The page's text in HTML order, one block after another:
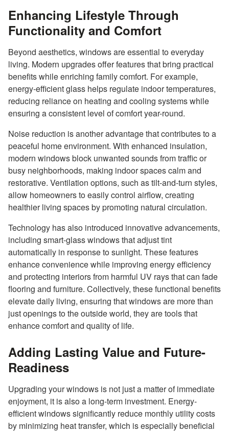
Enhancing Lifestyle Through
Functionality and Comfort
Beyond aesthetics, windows are essential to everyday
living. Modern upgrades offer features that bring practical
benefits while enriching family comfort. For example,
energy-efficient glass helps regulate indoor temperatures,
reducing reliance on heating and cooling systems while
ensuring a consistent level of comfort year-round.
Noise reduction is another advantage that contributes to a
peaceful home environment. With enhanced insulation,
modern windows block unwanted sounds from traffic or
busy neighborhoods, making indoor spaces calm and
restorative. Ventilation options, such as tilt-and-turn styles,
allow homeowners to easily control airflow, creating
healthier living spaces by promoting natural circulation.
Technology has also introduced innovative advancements,
including smart-glass windows that adjust tint
automatically in response to sunlight. These features
enhance convenience while improving energy efficiency
and protecting interiors from harmful UV rays that can fade
flooring and furniture. Collectively, these functional benefits
elevate daily living, ensuring that windows are more than
just openings to the outside world, they are tools that
enhance comfort and quality of life.
Adding Lasting Value and Future-
Readiness
Upgrading your windows is not just a matter of immediate
enjoyment, it is also a long-term investment. Energy-
efficient windows significantly reduce monthly utility costs
by minimizing heat transfer, which is especially beneficial